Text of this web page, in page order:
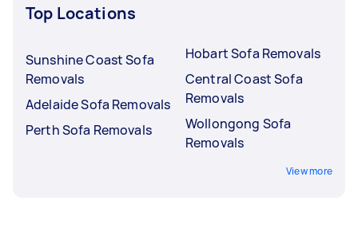
Top Locations
Sunshine Coast Sofa
Removals
Adelaide Sofa Removals
Perth Sofa Removals
Hobart Sofa Removals
Central Coast Sofa
Removals
Wollongong Sofa
Removals
View more